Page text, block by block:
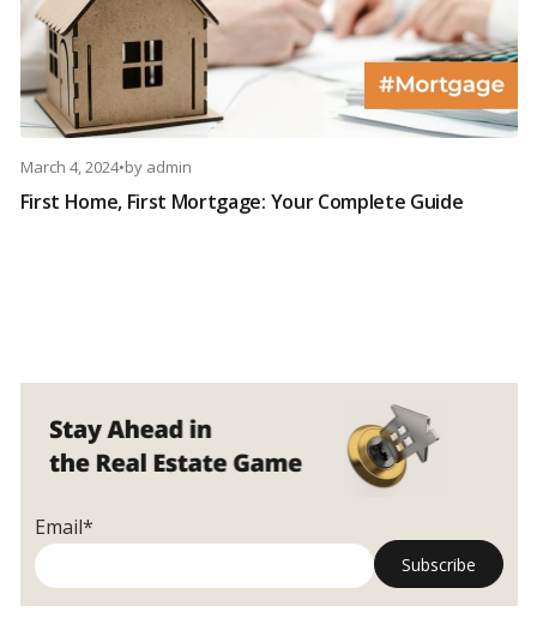
March 4, 2024•by admin
First Home, First Mortgage: Your Complete Guide
Email*